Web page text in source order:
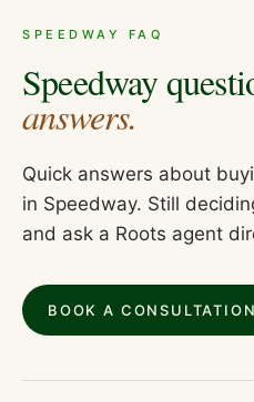
SPEEDWAY FAQ
Speedway
answers.
Quick answers about
in Speedway. Still
and ask a Roots agent
BOOK A